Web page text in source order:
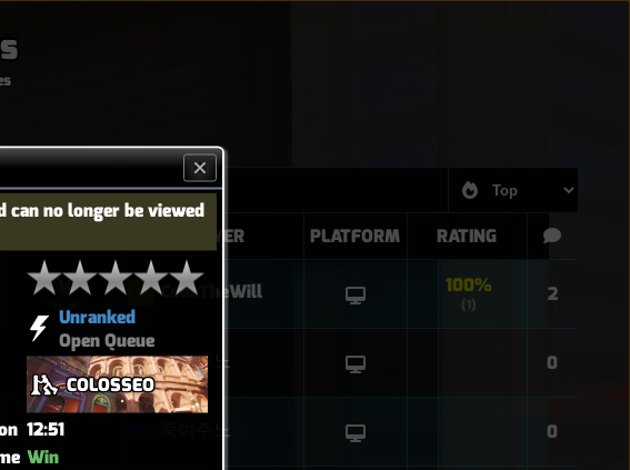
can no longer be viewed
Unranked
Open Queue
COLOSSEO
12:51
Win
PLAYER PLATFORM RATING
CodeTheWill 100%
(1) 2
죽여주노 0
죽여주노 0